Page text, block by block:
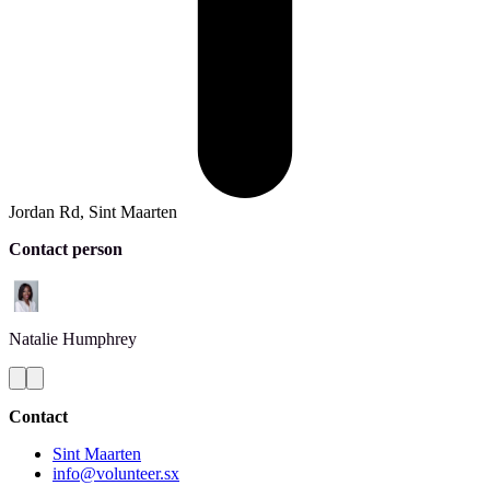
Jordan Rd, Sint Maarten
Contact person
Natalie Humphrey
Contact
Sint Maarten
info@volunteer.sx